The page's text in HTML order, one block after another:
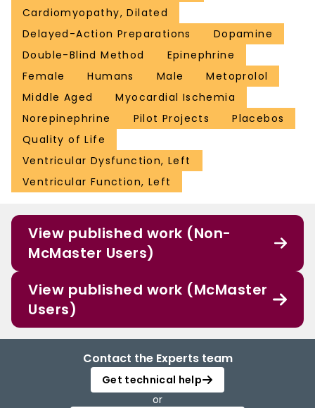
Cardiomyopathy, Dilated
Delayed-Action Preparations
Dopamine
Double-Blind Method
Epinephrine
Female
Humans Male
Metoprolol
Middle Aged
Myocardial Ischemia
Norepinephrine
Pilot Projects
Placebos
Quality of Life
Ventricular Dysfunction, Left
Ventricular Function, Left
View published work (Non-
McMaster Users)
View published work (McMaster
Users)
Contact the Experts team
Get technical help
or